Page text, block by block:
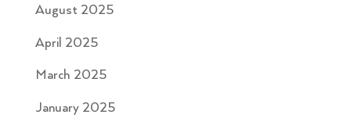
August 2025
April 2025
March 2025
January 2025